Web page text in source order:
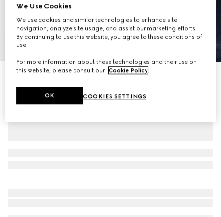
10
Ophidia medium messenger bag
€ 1.875
We Use Cookies
We use cookies and similar technologies to enhance site
navigation, analyze site usage, and assist our marketing efforts.
By continuing to use this website, you agree to these conditions of
use.
For more information about these technologies and their use on
this website, please consult our Cookie Policy.
COOKIES SETTINGS
OK